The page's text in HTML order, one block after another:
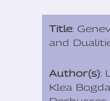
Title:
and
Author(s):
Klea